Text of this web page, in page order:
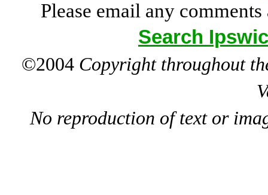
Please email any
Search
©2004 Copyright throughout
No reproduction of text or